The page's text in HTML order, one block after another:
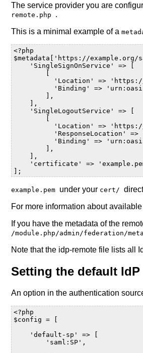
The service provider you are
remote.php .
This is a minimal example of a
<?php
$metadata [ 'https://example.org/
'SingleSignOnService'
=>
[
[
'Location'
=> 'https://
'Binding'
=>
],
],
'SingleLogoutService'
=>
[
[
'Location'
=> 'https://
'ResponseLocation'
=>
'Binding'
=>
],
],
'certificate'
=>
];
example.pem under your cert/
For more information about
If you have the metadata of the
/module.php/admin/federation/
Note that the idp-remote file lists all
Setting the default IdP
An option in the authentication
<?php
$config
=
'default-sp'
=>
'saml:SP' ,